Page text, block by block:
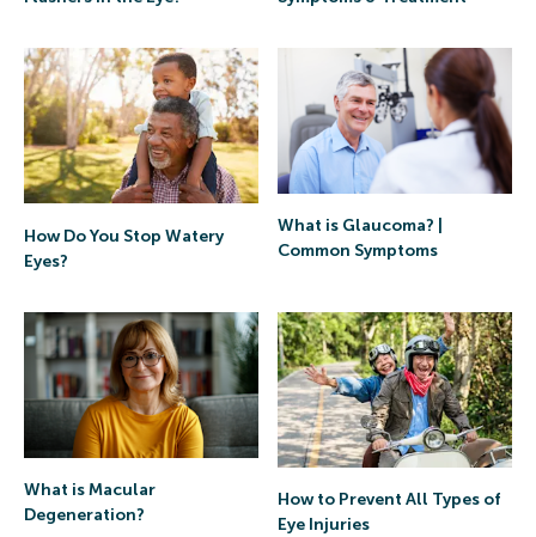
How Do You Stop Watery
Eyes?
What is Glaucoma? |
Common Symptoms
What is Macular
Degeneration?
How to Prevent All Types of
Eye Injuries